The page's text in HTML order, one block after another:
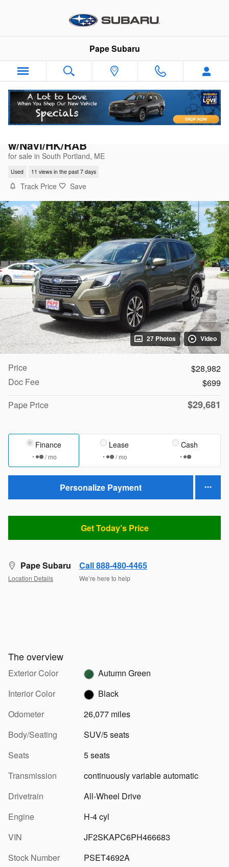
Pape Subaru
w/Navi/HK/RAB
for sale in South Portland, ME
Used 11 views in the past 7 days
Track Price Save
27 Photos Video
Price
$28,982
Doc Fee
$699
Pape Price
$29,681
Finance
/ mo
Lease
/ mo
Cash
Personalize Payment
Get Today’s Price
Pape Subaru
Location Details
Call 888-480-4465
We’re here to help
The overview
Exterior Color
Autumn Green
Interior Color
Black
Odometer
26,077 miles
Body/Seating
SUV/5 seats
Seats
5 seats
Transmission
continuously variable automatic
Drivetrain
All-Wheel Drive
Engine
H-4 cyl
VIN
JF2SKAPC6PH466683
Stock Number
PSET4692A